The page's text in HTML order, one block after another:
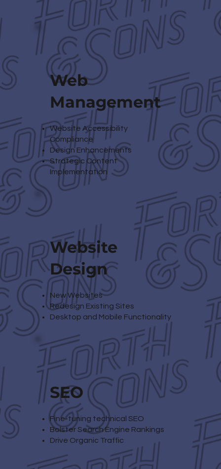
Web
Management
Website Accessibility
Compliance
Design Enhancements
Strategic Content
Implementation
Website
Design
New Websites
Redesign Existing Sites
Desktop and Mobile Functionality
SEO
Fine-tuning technical SEO
Bolster Search Engine Rankings
Drive Organic Traffic